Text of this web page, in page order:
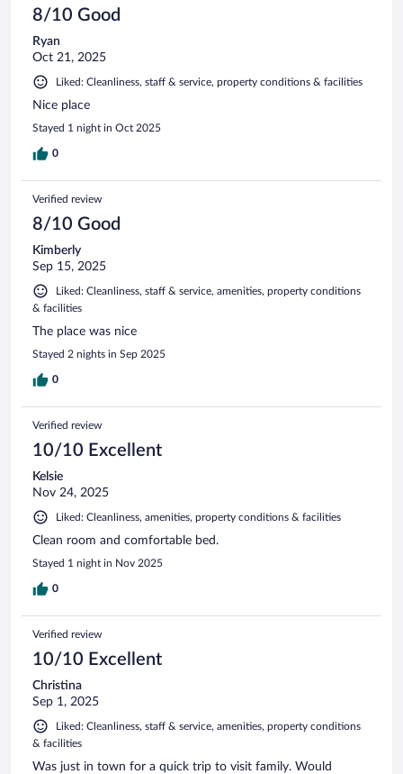
8/10 Good
Ryan
Oct 21, 2025
Liked: Cleanliness, staff & service, property conditions & facilities
Nice place
Stayed 1 night in Oct 2025
0
Verified review
8/10 Good
Kimberly
Sep 15, 2025
Liked: Cleanliness, staff & service, amenities, property conditions
& facilities
The place was nice
Stayed 2 nights in Sep 2025
0
Verified review
10/10 Excellent
Kelsie
Nov 24, 2025
Liked: Cleanliness, amenities, property conditions & facilities
Clean room and comfortable bed.
Stayed 1 night in Nov 2025
0
Verified review
10/10 Excellent
Christina
Sep 1, 2025
Liked: Cleanliness, staff & service, amenities, property conditions
& facilities
Was just in town for a quick trip to visit family. Would